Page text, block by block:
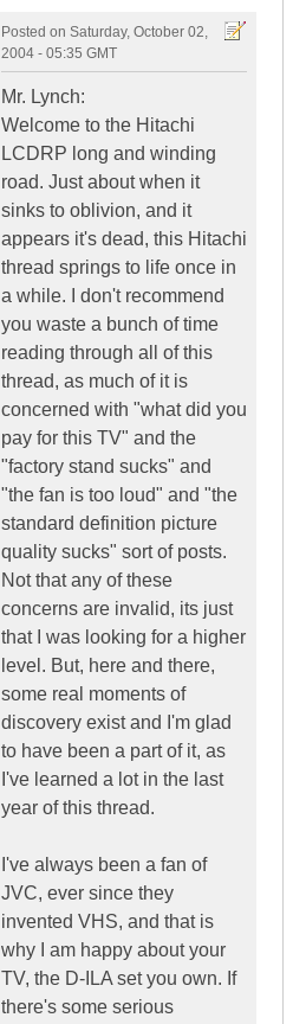
Posted on Saturday, October 02,
2004 - 05:35 GMT
Mr. Lynch:
Welcome to the Hitachi
LCDRP long and winding
road. Just about when it
sinks to oblivion, and it
appears it's dead, this Hitachi
thread springs to life once in
a while. I don't recommend
you waste a bunch of time
reading through all of this
thread, as much of it is
concerned with "what did you
pay for this TV" and the
"factory stand sucks" and
"the fan is too loud" and "the
standard definition picture
quality sucks" sort of posts.
Not that any of these
concerns are invalid, its just
that I was looking for a higher
level. But, here and there,
some real moments of
discovery exist and I'm glad
to have been a part of it, as
I've learned a lot in the last
year of this thread.
I've always been a fan of
JVC, ever since they
invented VHS, and that is
why I am happy about your
TV, the D-ILA set you own. If
there's some serious